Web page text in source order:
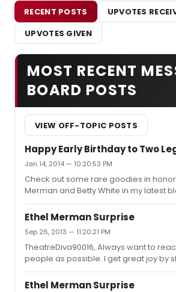
RECENT POSTS
UPVOTES
UPVOTES GIVEN
MOST RECENT
BOARD POSTS
VIEW OFF-TOPIC POSTS
Happy Early Birthday to Two
Jan 14, 2014 — 10:20:53 PM
Check out some rare goodies in
Merman and Betty White in my latest
http://jacksonupperco.com/2014/01/
birthday-post-two-legends/.
Ethel Merman Surprise
Sep 26, 2013 — 11:20:21 PM
TheatreDiva90016, Always want to
people as possible. I get great joy by
others.
Ethel Merman Surprise